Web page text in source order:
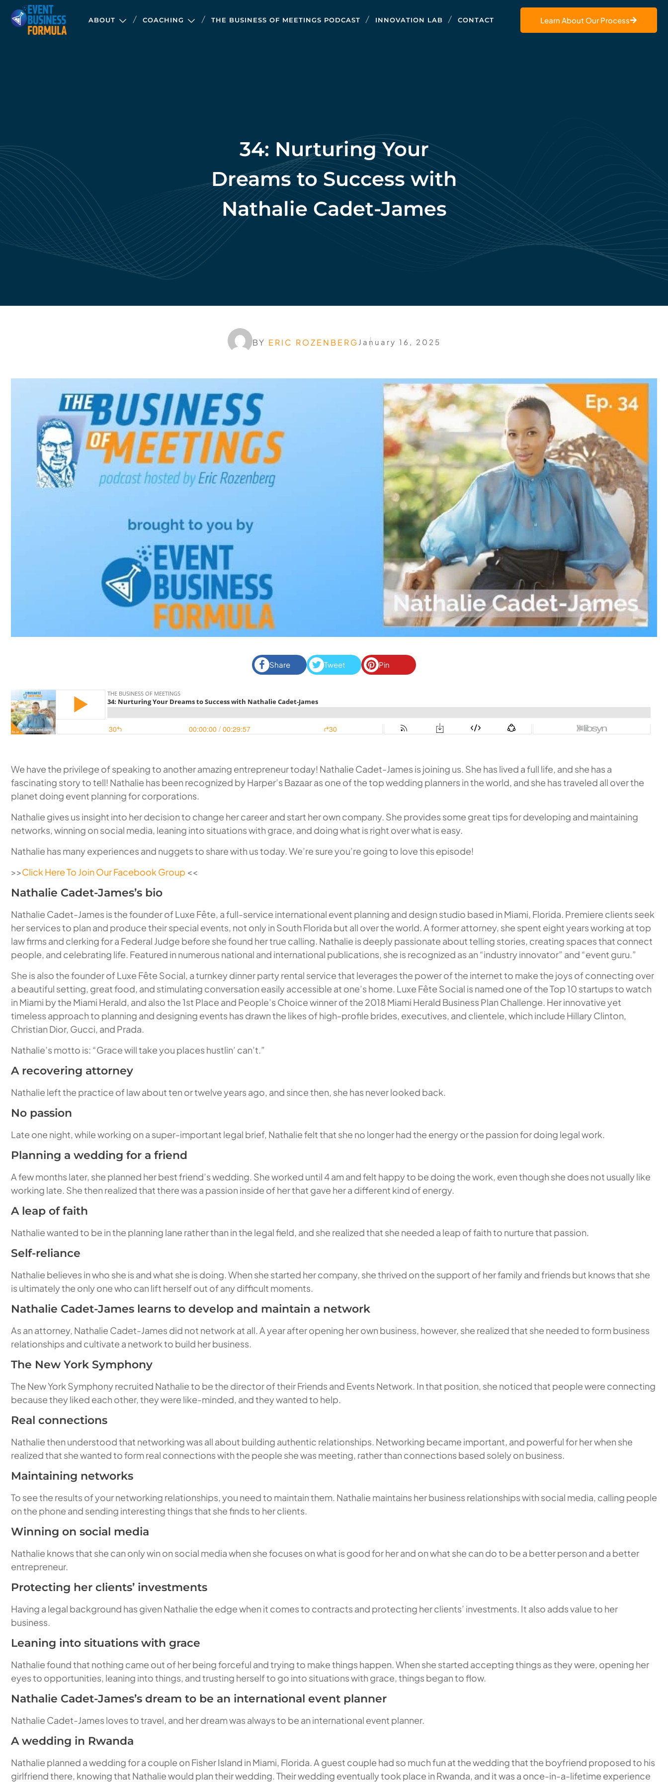
ABOUT COACHING THE BUSINESS OF MEETINGS PODCAST INNOVATION LAB CONTACT Learn About Our Process
34: Nurturing Your
Dreams to Success with
Nathalie Cadet-James
BY ERIC ROZENBERG January 16, 2025
Share Tweet Pin
We have the privilege of speaking to another amazing entrepreneur today! Nathalie Cadet-James is joining us. She has lived a full life, and she has a
fascinating story to tell! Nathalie has been recognized by Harper’s Bazaar as one of the top wedding planners in the world, and she has traveled all over the
planet doing event planning for corporations.
Nathalie gives us insight into her decision to change her career and start her own company. She provides some great tips for developing and maintaining
networks, winning on social media, leaning into situations with grace, and doing what is right over what is easy.
Nathalie has many experiences and nuggets to share with us today. We’re sure you’re going to love this episode!
>>Click Here To Join Our Facebook Group <<
Nathalie Cadet-James’s bio
Nathalie Cadet-James is the founder of Luxe Fête, a full-service international event planning and design studio based in Miami, Florida. Premiere clients seek
her services to plan and produce their special events, not only in South Florida but all over the world. A former attorney, she spent eight years working at top
law firms and clerking for a Federal Judge before she found her true calling. Nathalie is deeply passionate about telling stories, creating spaces that connect
people, and celebrating life. Featured in numerous national and international publications, she is recognized as an “industry innovator” and “event guru.”
She is also the founder of Luxe Fête Social, a turnkey dinner party rental service that leverages the power of the internet to make the joys of connecting over
a beautiful setting, great food, and stimulating conversation easily accessible at one’s home. Luxe Fête Social is named one of the Top 10 startups to watch
in Miami by the Miami Herald, and also the 1st Place and People’s Choice winner of the 2018 Miami Herald Business Plan Challenge. Her innovative yet
timeless approach to planning and designing events has drawn the likes of high-profile brides, executives, and clientele, which include Hillary Clinton,
Christian Dior, Gucci, and Prada.
Nathalie’s motto is: “Grace will take you places hustlin’ can’t.”
A recovering attorney
Nathalie left the practice of law about ten or twelve years ago, and since then, she has never looked back.
No passion
Late one night, while working on a super-important legal brief, Nathalie felt that she no longer had the energy or the passion for doing legal work.
Planning a wedding for a friend
A few months later, she planned her best friend’s wedding. She worked until 4 am and felt happy to be doing the work, even though she does not usually like
working late. She then realized that there was a passion inside of her that gave her a different kind of energy.
A leap of faith
Nathalie wanted to be in the planning lane rather than in the legal field, and she realized that she needed a leap of faith to nurture that passion.
Self-reliance
Nathalie believes in who she is and what she is doing. When she started her company, she thrived on the support of her family and friends but knows that she
is ultimately the only one who can lift herself out of any difficult moments.
Nathalie Cadet-James learns to develop and maintain a network
As an attorney, Nathalie Cadet-James did not network at all. A year after opening her own business, however, she realized that she needed to form business
relationships and cultivate a network to build her business.
The New York Symphony
The New York Symphony recruited Nathalie to be the director of their Friends and Events Network. In that position, she noticed that people were connecting
because they liked each other, they were like-minded, and they wanted to help.
Real connections
Nathalie then understood that networking was all about building authentic relationships. Networking became important, and powerful for her when she
realized that she wanted to form real connections with the people she was meeting, rather than connections based solely on business.
Maintaining networks
To see the results of your networking relationships, you need to maintain them. Nathalie maintains her business relationships with social media, calling people
on the phone and sending interesting things that she finds to her clients.
Winning on social media
Nathalie knows that she can only win on social media when she focuses on what is good for her and on what she can do to be a better person and a better
entrepreneur.
Protecting her clients’ investments
Having a legal background has given Nathalie the edge when it comes to contracts and protecting her clients’ investments. It also adds value to her
business.
Leaning into situations with grace
Nathalie found that nothing came out of her being forceful and trying to make things happen. When she started accepting things as they were, opening her
eyes to opportunities, leaning into things, and trusting herself to go into situations with grace, things began to flow.
Nathalie Cadet-James’s dream to be an international event planner
Nathalie Cadet-James loves to travel, and her dream was always to be an international event planner.
A wedding in Rwanda
Nathalie planned a wedding for a couple on Fisher Island in Miami, Florida. A guest couple had so much fun at the wedding that the boyfriend proposed to his
girlfriend there, knowing that Nathalie would plan their wedding. Their wedding eventually took place in Rwanda, and it was a once-in-a-lifetime experience